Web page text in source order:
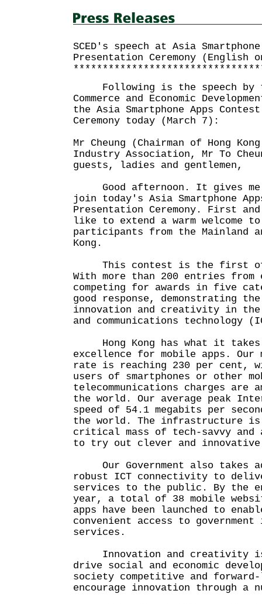
SCED's speech at Asia
Presentation Ceremony (English
Following is the speech by
Commerce and Economic
the Asia Smartphone Apps
Ceremony today (March 7):
Mr Cheung (Chairman of Hong
Industry Association, Mr To
guests, ladies and gentlemen,
Good afternoon. It gives me
join today's Asia Smartphone
Presentation Ceremony. First
like to extend a warm welcome
participants from the Mainland
Kong.
This contest is the first
With more than 200 entries from
competing for awards in five
good response, demonstrating
innovation and creativity in
and communications technology
Hong Kong has what it
excellence for mobile apps. Our
rate is reaching 230 per cent,
users of smartphones or other
telecommunications charges are
the world. Our average peak
speed of 54.1 megabits per
the world. The infrastructure is
critical mass of tech-savvy and
to try out clever and innovative
Our Government also takes
robust ICT connectivity to
services to the public. By the
year, a total of 38 mobile
apps have been launched to
convenient access to
services.
Innovation and creativity is
drive social and economic
society competitive and
encourage innovation through a